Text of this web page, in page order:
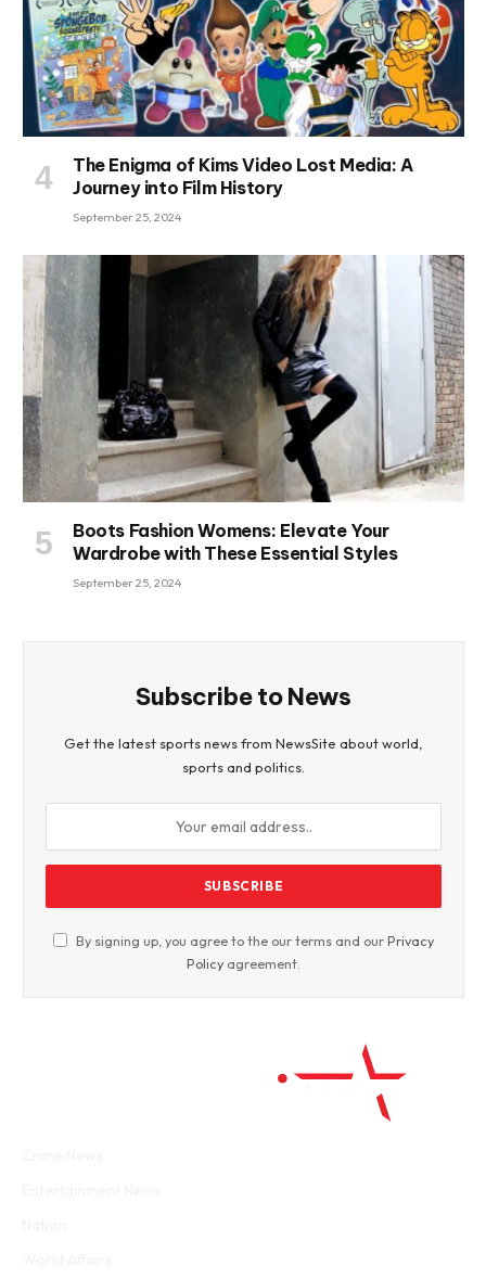
The Enigma of Kims Video Lost Media: A
Journey into Film History
September 25, 2024
Boots Fashion Womens: Elevate Your
Wardrobe with These Essential Styles
September 25, 2024
Subscribe to News
Get the latest sports news from NewsSite about world,
sports and politics.
By signing up, you agree to the our terms and ourPrivacy
Policy agreement.